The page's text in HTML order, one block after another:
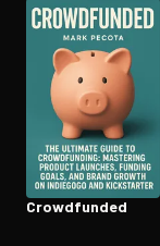
Open
Crowdfunded